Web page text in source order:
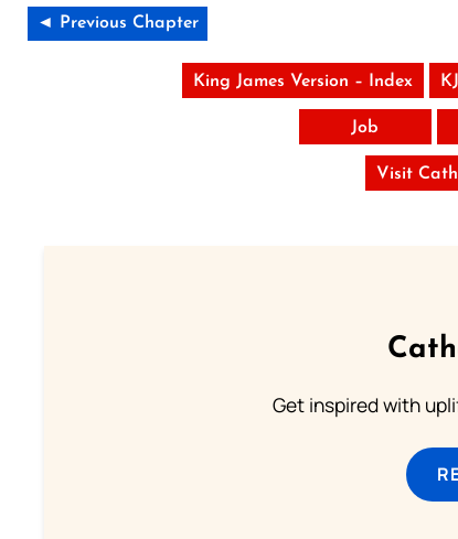
◄ Previous Chapter
King James Version – Index
Job
Visit
Get inspired with